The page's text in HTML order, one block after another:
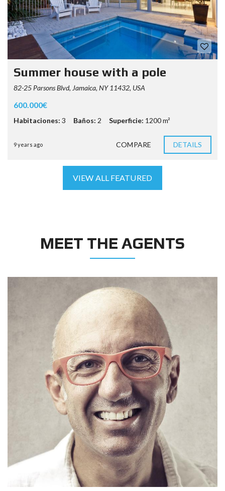
Summer house with a pole
82-25 Parsons Blvd, Jamaica, NY 11432, USA
600.000€
Habitaciones: 3 Baños: 2 Superficie: 1200 m²
9 years ago COMPARE DETAILS
VIEW ALL FEATURED
MEET THE AGENTS